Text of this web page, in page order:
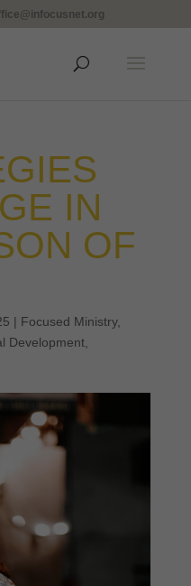
IN
OF
| Focused Ministry,
Development,